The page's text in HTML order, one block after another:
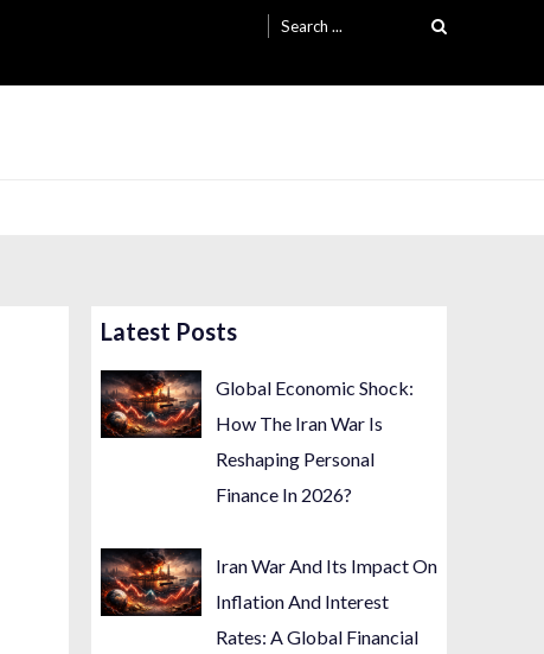
for:
Latest Posts
Global Economic Shock:
How The Iran War Is
Reshaping Personal
Finance In 2026?
Iran War And Its Impact On
Inflation And Interest
Rates: A Global Financial